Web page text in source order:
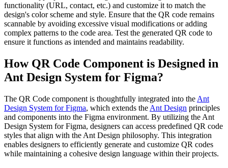
functionality (URL, contact, etc.) and customize it to match the
design's color scheme and style. Ensure that the QR code remains
scannable by avoiding excessive visual modifications or adding
complex patterns to the code area. Test the generated QR code to
ensure it functions as intended and maintains readability.
How QR Code Component is Designed in
Ant Design System for Figma?
The QR Code component is thoughtfully integrated into the Ant
Design System for Figma, which extends the Ant Design principles
and components into the Figma environment. By utilizing the Ant
Design System for Figma, designers can access predefined QR code
styles that align with the Ant Design philosophy. This integration
enables designers to efficiently generate and customize QR codes
while maintaining a cohesive design language within their projects.